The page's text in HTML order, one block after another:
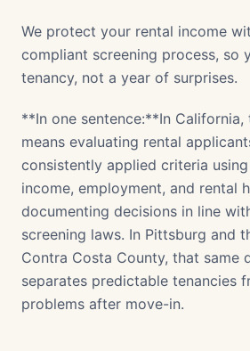
We protect your rental income
compliant screening process, so
tenancy, not a year of surprises.
**In one sentence:**In California,
means evaluating rental
consistently applied criteria
income, employment, and rental
documenting decisions in line
screening laws. In Pittsburg and
Contra Costa County, that same
separates predictable tenancies
problems after move-in.